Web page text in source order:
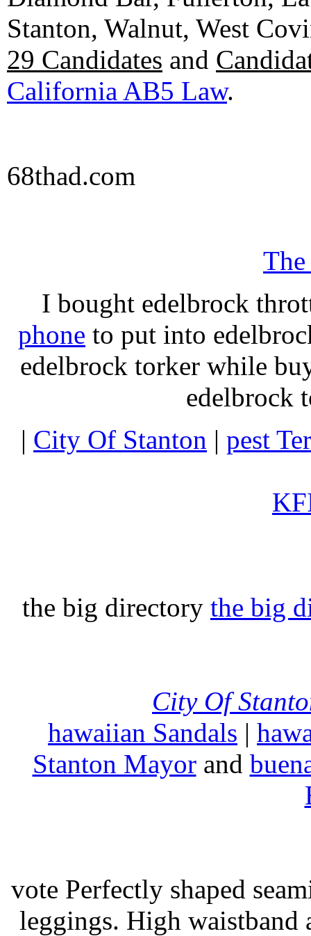
Stanton, Walnut, West
29 Candidates and
California AB5 Law.
68thad.com
I bought edelbrock
phone to put into
edelbrock torker while
edelbrock
| City Of Stanton | pest
the big directory the big
City Of
hawaiian Sandals |
Stanton Mayorand
vote Perfectly shaped
leggings. High